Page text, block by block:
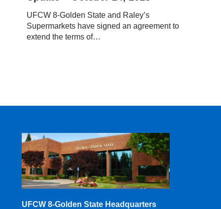
October
2018
UFCW 8-Golden State and Raley’s
Supermarkets have signed an agreement to
extend the terms of…
UFCW 8-Golden State Headquarters